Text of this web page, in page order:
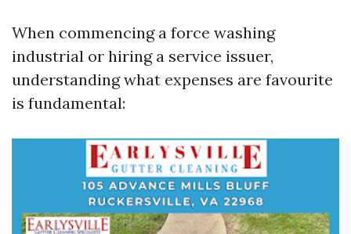
When commencing a force washing
industrial or hiring a service issuer,
understanding what expenses are favourite
is fundamental: